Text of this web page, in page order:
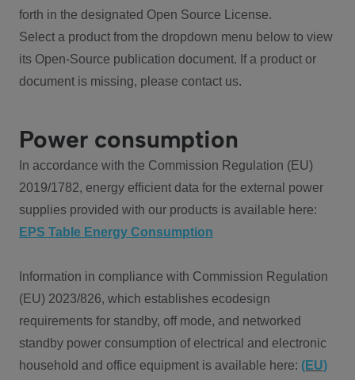
forth in the designated Open Source License.
Select a product from the dropdown menu below to view
its Open-Source publication document. If a product or
document is missing, please contact us.
Power consumption
In accordance with the Commission Regulation (EU)
2019/1782, energy efficient data for the external power
supplies provided with our products is available here:
EPS Table Energy Consumption
Information in compliance with Commission Regulation
(EU) 2023/826, which establishes ecodesign
requirements for standby, off mode, and networked
standby power consumption of electrical and electronic
household and office equipment is available here: (EU)